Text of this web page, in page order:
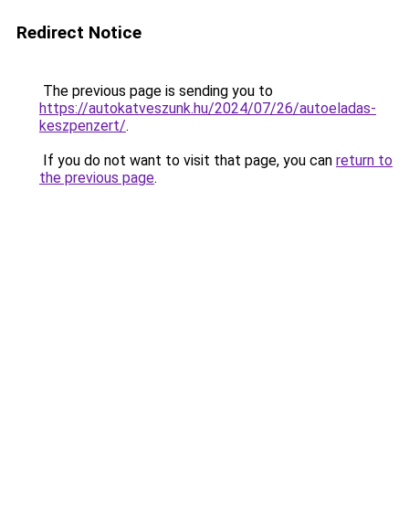
Redirect Notice
The previous page is sending you to
https://autokatveszunk.hu/2024/07/26/autoeladas-
keszpenzert/.
If you do not want to visit that page, you can return to
the previous page.